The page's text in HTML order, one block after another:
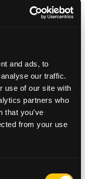
and ads, to
our traffic.
use of our site with
partners who
that you’ve
from your use
Tam the
waves and
of Scotland
past
and back to the
started
part in Zumba